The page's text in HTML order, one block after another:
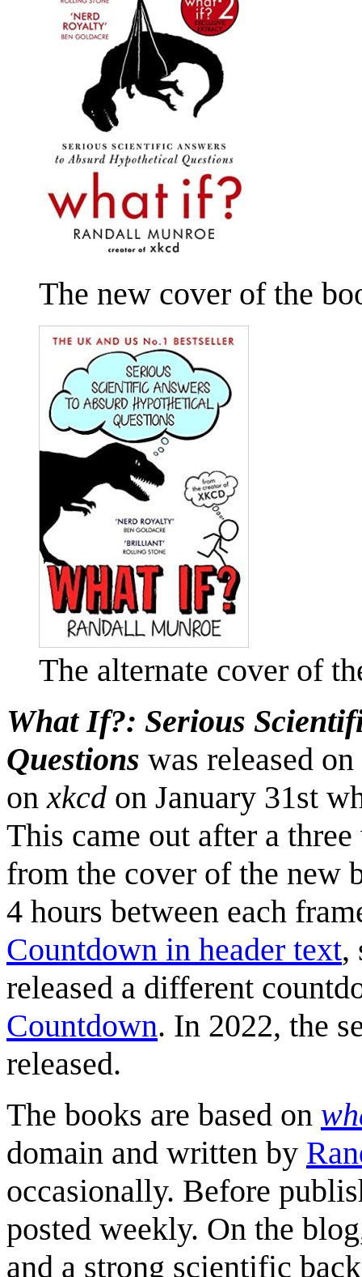
The new cover of the
The alternate cover of
What If?: Serious
Questions was released
onxkcd on January 31st
This came out after a
from the cover of the new
4 hours between each
Countdown in header text,
released a different
Countdown. In 2022, the
released.
The books are based on
domain and written by
occasionally. Before
posted weekly. On the
and a strong scientific